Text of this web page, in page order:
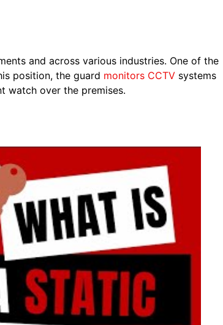
and across various industries. One of the
position, the guard monitors CCTV systems
watch over the premises.